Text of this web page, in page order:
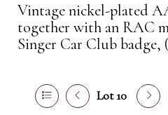
Vintage nickel-plated
together with an RAC
Singer Car Club badge,
Lot 10